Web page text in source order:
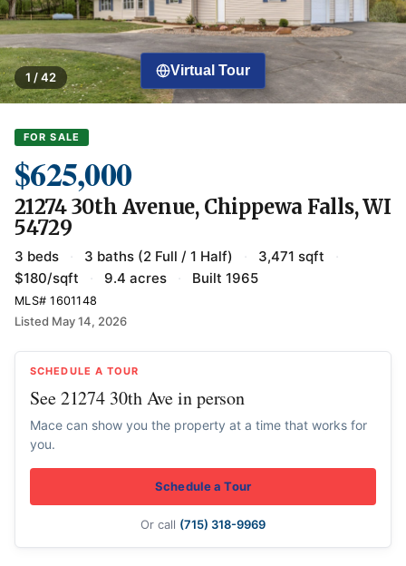
1 / 42 Virtual Tour
FOR SALE
$625,000
21274 30th Avenue, Chippewa Falls, WI
54729
3 beds · 3 baths (2 Full / 1 Half) · 3,471 sqft
·
$180/sqft
· 9.4 acres · Built 1965
MLS# 1601148
Listed May 14, 2026
SCHEDULE A TOUR
See 21274 30th Ave in person
Mace can show you the property at a time that works for
you.
Schedule a Tour
Or call (715) 318-9969